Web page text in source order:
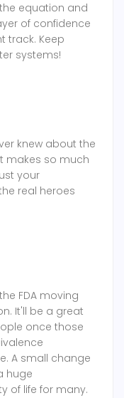
equation and
of confidence
track. Keep
systems!
knew about the
makes so much
your
real heroes
FDA moving
It'll be a great
once those
A small change
huge
of life for many.